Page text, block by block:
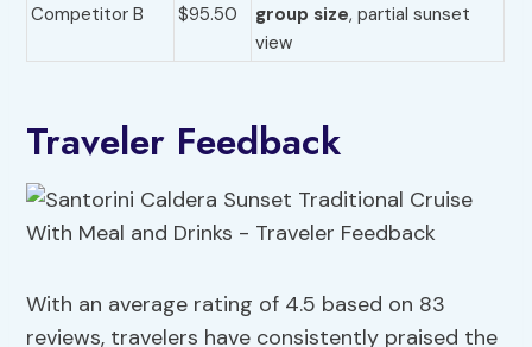
Competitor B $95.50
group size, partial sunset
view
Traveler Feedback
With an average rating of 4.5 based on 83
reviews, travelers have consistently praised the